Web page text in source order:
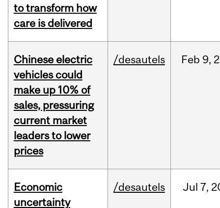
to transform how
care is delivered
Chinese electric
vehicles could
make up 10% of
sales, pressuring
current market
leaders to lower
prices
/desautels Feb 9,
Economic
uncertainty
/desautels Jul 7,